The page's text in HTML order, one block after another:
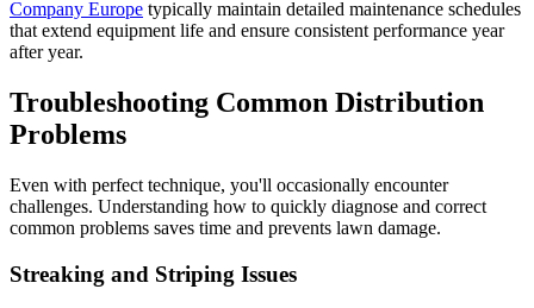
Company Europe typically maintain detailed maintenance schedules
that extend equipment life and ensure consistent performance year
after year.
Troubleshooting Common Distribution
Problems
Even with perfect technique, you'll occasionally encounter
challenges. Understanding how to quickly diagnose and correct
common problems saves time and prevents lawn damage.
Streaking and Striping Issues